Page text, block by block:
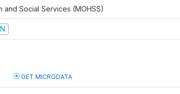
and Social Services (MOHSS)
GET MICRODATA